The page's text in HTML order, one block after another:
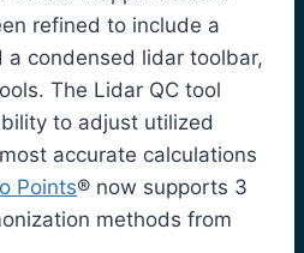
refined to include a
a condensed lidar toolbar,
The Lidar QC tool
to adjust utilized
accurate calculations
Points® now supports 3
methods from